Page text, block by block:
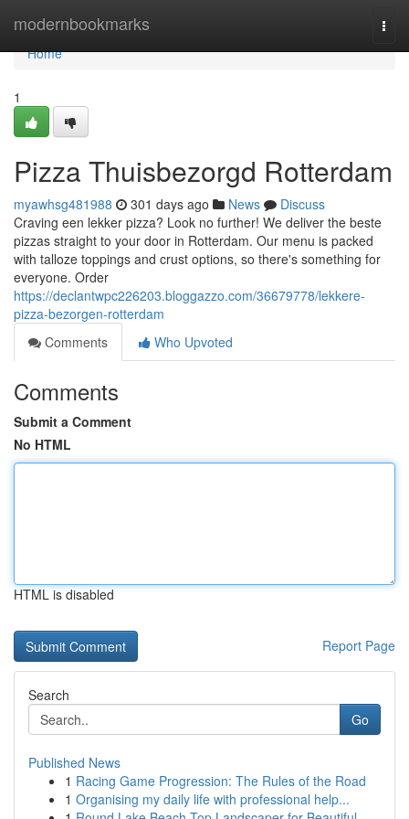
modernbookmarks
Home
Home
1
Pizza Thuisbezorgd Rotterdam
myawhsg481988 301 days ago News
Discuss
Craving een lekker pizza? Look no further! We deliver the beste
pizzas straight to your door in Rotterdam. Our menu is packed
with talloze toppings and crust options, so there's something for
everyone. Order
https://declantwpc226203.bloggazzo.com/36679778/lekkere-
pizza-bezorgen-rotterdam
Comments
Who Upvoted
Comments
Submit a Comment
No HTML
HTML is disabled
Report Page
Search
Go
Published News
1 Racing Game Progression: The Rules of the Road
1 Organising my daily life with professional help...